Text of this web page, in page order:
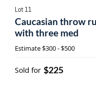
Lot 11
Caucasian throw
with three med
Estimate$300 - $500
Sold for $225